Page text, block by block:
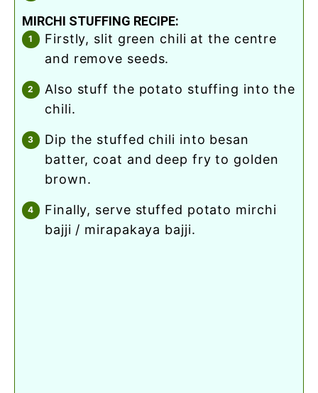
MIRCHI STUFFING RECIPE:
firstly, slit green chili at the centre
and remove seeds.
also stuff the potato stuffing into the
chili.
dip the stuffed chili into besan
batter, coat and deep fry to golden
brown.
finally, serve stuffed potato mirchi
bajji / mirapakaya bajji.